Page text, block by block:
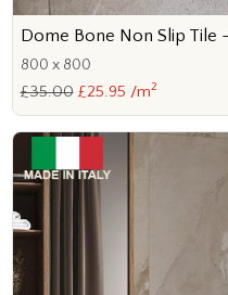
Dome Bone Non Slip
800 x 800
£35.00 £25.95 /m2